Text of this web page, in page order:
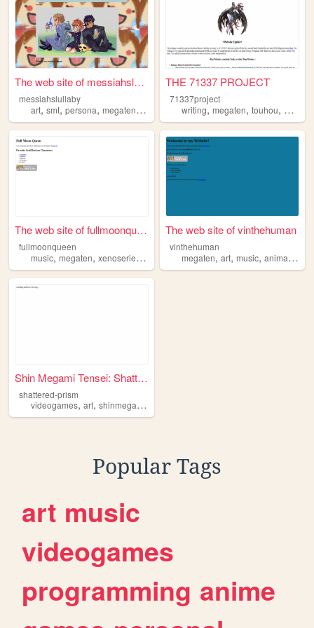
The web site of messiahslull...
messiahslullaby
art, smt, persona, megaten,videogames
THE 71337 PROJECT
71337project
writing,megaten,touhou,
The web site of fullmoonqueen
fullmoonqueen
music, megaten, xenoseries ,
The web site of vinthehuman
vinthehuman
megaten,art,music,animals ,
Shin Megami Tensei: Shattere...
shattered-prism
videogames, art, shinmegamitensei
Popular Tags
art music
videogames
programming anime